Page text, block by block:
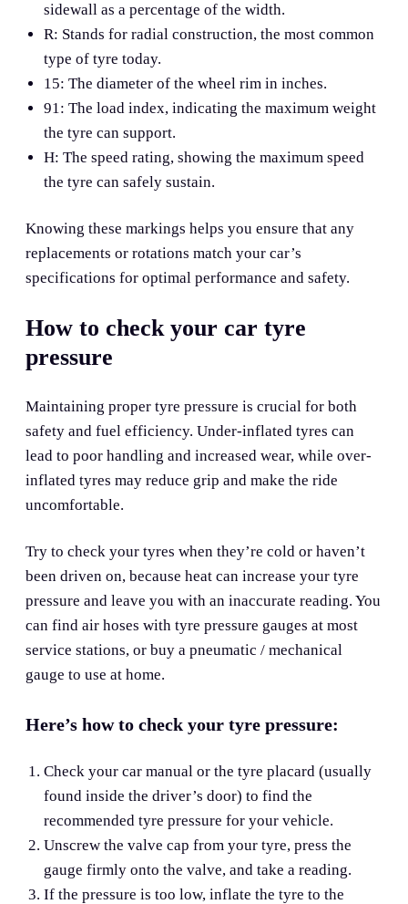
sidewall as a percentage of the width.
R: Stands for radial construction, the most common
type of tyre today.
15: The diameter of the wheel rim in inches.
91: The load index, indicating the maximum weight
the tyre can support.
H: The speed rating, showing the maximum speed
the tyre can safely sustain.
Knowing these markings helps you ensure that any
replacements or rotations match your car’s
specifications for optimal performance and safety.
How to check your car tyre
pressure
Maintaining proper tyre pressure is crucial for both
safety and fuel efficiency. Under-inflated tyres can
lead to poor handling and increased wear, while over-
inflated tyres may reduce grip and make the ride
uncomfortable.
Try to check your tyres when they’re cold or haven’t
been driven on, because heat can increase your tyre
pressure and leave you with an inaccurate reading. You
can find air hoses with tyre pressure gauges at most
service stations, or buy a pneumatic / mechanical
gauge to use at home.
Here’s how to check your tyre pressure:
Check your car manual or the tyre placard (usually
found inside the driver’s door) to find the
recommended tyre pressure for your vehicle.
Unscrew the valve cap from your tyre, press the
gauge firmly onto the valve, and take a reading.
If the pressure is too low, inflate the tyre to the